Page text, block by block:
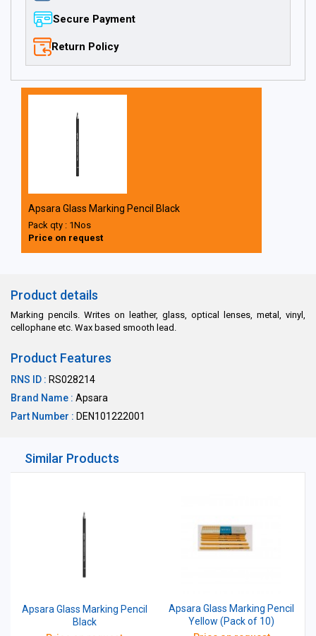
Secure Payment
Return Policy
Apsara Glass Marking Pencil Black
Pack qty : 1Nos
Price on request
Product details
Marking pencils. Writes on leather, glass, optical lenses, metal, vinyl,
cellophane etc. Wax based smooth lead.
Product Features
RNS ID : RS028214
Brand Name : Apsara
Part Number : DEN101222001
Similar Products
Apsara Glass Marking Pencil
Black
Apsara Glass Marking Pencil
Yellow (Pack of 10)